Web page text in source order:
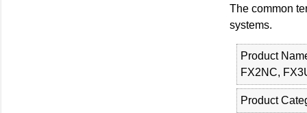
The common
systems.
Product
FX2NC,
Product